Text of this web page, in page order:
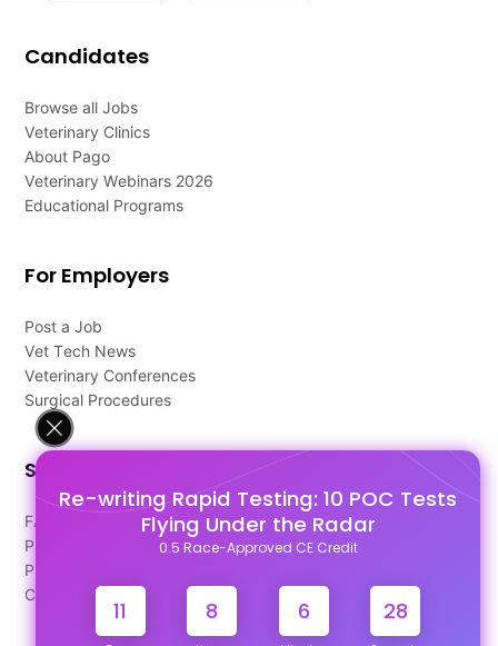
Re-writing Rapid Testing: 10 POC Tests
Flying Under the Radar
0.5 Race-Approved CE Credit
11 8 6 28
Candidates
Browse all Jobs
Veterinary Clinics
About Pago
Veterinary Webinars 2026
Educational Programs
For Employers
Post a Job
Vet Tech News
Veterinary Conferences
Surgical Procedures
Support
FAQ's
Pago Terms
Privacy Policy
Contact Us